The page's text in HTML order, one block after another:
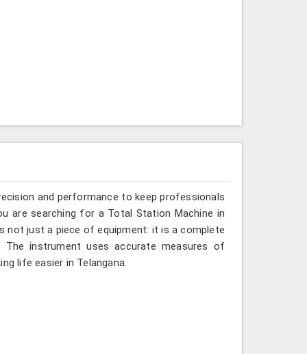
and performance to keep professionals
are searching for a Total Station Machine in
not just a piece of equipment: it is a complete
instrument uses accurate measures of
life easier in Telangana.